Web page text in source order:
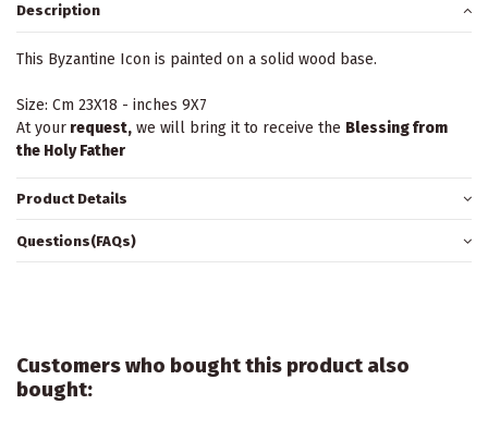
Description
This Byzantine Icon is painted on a solid wood base.
Size: Cm 23X18 - inches 9X7
At your request, we will bring it to receive the Blessing from
the Holy Father
Product Details
Questions(FAQs)
Customers who bought this product also
bought: